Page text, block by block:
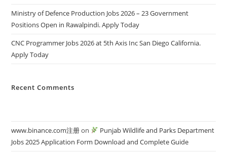
Ministry of Defence Production Jobs 2026 – 23 Government
Positions Open in Rawalpindi. Apply Today
CNC Programmer Jobs 2026 at 5th Axis Inc San Diego California.
Apply Today
Recent Comments
www.binance.com注册on
Punjab Wildlife and Parks Department
Jobs 2025 Application Form Download and Complete Guide